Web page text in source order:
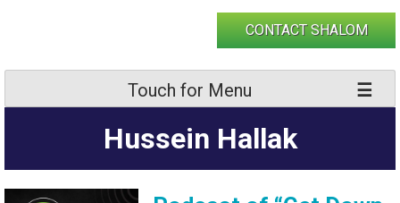
CONTACT SHALOM
Touch for Menu
Hussein Hallak